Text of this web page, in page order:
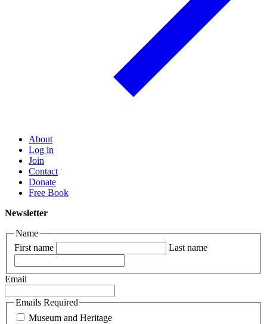
About
Log in
Join
Contact
Donate
Free Book
Newsletter
Name
First name
Last name
Email
Emails Required
Museum and Heritage